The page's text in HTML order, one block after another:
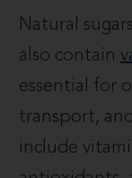
Natural
also contain
essential for
transport,
include